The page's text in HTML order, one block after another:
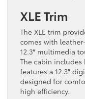
XLE Trim
The XLE trim
comes with
12.3″ multimedia
The cabin
features a 12.3″
designed for
high efficiency.